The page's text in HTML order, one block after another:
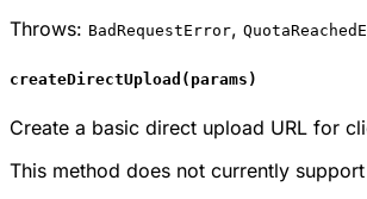
Throws: BadRequestError,
createDirectUpload(params)
Create a basic direct upload URL for
This method does not currently